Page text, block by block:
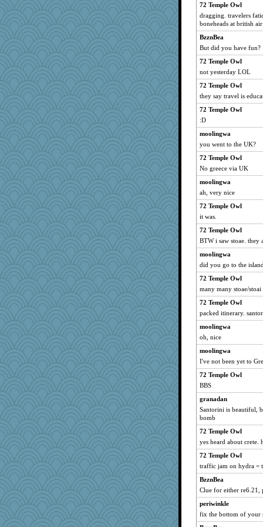
Petemcbride
Q
alanalda
MomStar
Miadog
SueMagee
Sunrise
momof5
swintern
Jodeen
selj09
PMN
Scrabbler
aslindy
gladius
Shephard
bookworm100
sooooo
mooz
speedfreak
uconn
JIMMORRIS
aebmusica
mery9419
bichon
kueenbee
Marmar
Notheroldquilter
wjb
ElTrev
angelinaxox
jesdraggon
machelle
rabbasar
ZsaZsa
Bubbebobbi7
angrychick
rosalie4
72 Temple Owl
dragging. travelers
boneheads at british
BzznBea
But did you have fun?
72 Temple Owl
not yesterday LOL
72 Temple Owl
they say travel is
72 Temple Owl
:D
moolingwa
you went to the UK?
72 Temple Owl
No greece via UK
moolingwa
ah, very nice
72 Temple Owl
it was.
72 Temple Owl
BTW i saw stoae. they
moolingwa
did you go to the
72 Temple Owl
many many stoae/stoai
72 Temple Owl
packed itinerary.
moolingwa
oh, nice
moolingwa
I've not been yet to
72 Temple Owl
BBS
granadan
Santorini is beautiful,
bomb
72 Temple Owl
yes heard about crete.
72 Temple Owl
traffic jam on hydra =
BzznBea
Clue for either re6.21,
periwinkle
fix the bottom of your